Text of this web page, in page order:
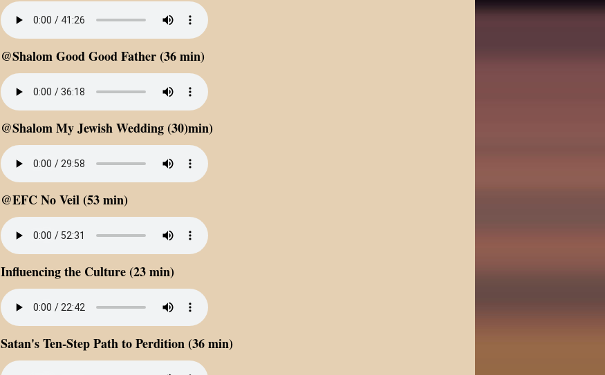
@Shalom Good Good Father (36 min)
@Shalom My Jewish Wedding (30)min)
@EFC No Veil (53 min)
Influencing the Culture (23 min)
Satan's Ten-Step Path to Perdition (36 min)